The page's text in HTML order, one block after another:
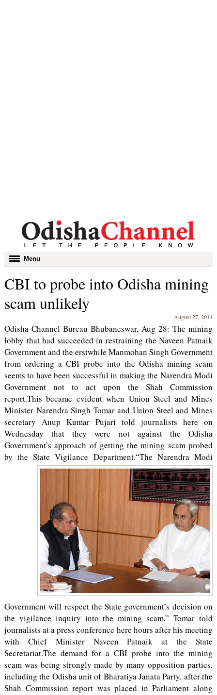
Toggle
navigation
Menu
CBI to probe into Odisha mining
scam unlikely
August 27, 2014
Odisha Channel Bureau Bhubaneswar, Aug 28: The mining
lobby that had succeeded in restraining the Naveen Patnaik
Government and the erstwhile Manmohan Singh Government
from ordering a CBI probe into the Odisha mining scam
seems to have been successful in making the Narendra Modi
Government not to act upon the Shah Commission
report.This became evident when Union Steel and Mines
Minister Narendra Singh Tomar and Union Steel and Mines
secretary Anup Kumar Pujari told journalists here on
Wednesday that they were not against the Odisha
Government’s approach of getting the mining scam probed
by the State Vigilance Department.“The Narendra Modi
Government will respect the State government’s decision on
the vigilance inquiry into the mining scam,” Tomar told
journalists at a press conference here hours after his meeting
with Chief Minister Naveen Patnaik at the State
Secretariat.The demand for a CBI probe into the mining
scam was being strongly made by many opposition parties,
including the Odisha unit of Bharatiya Janata Party, after the
Shah Commission report was placed in Parliament along